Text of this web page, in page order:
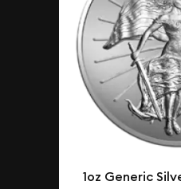
1oz Generic